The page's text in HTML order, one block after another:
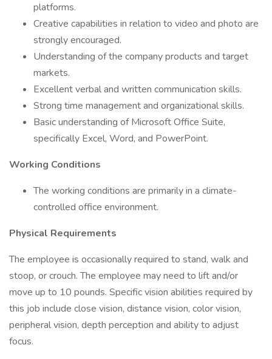
platforms.
Creative capabilities in relation to video and photo are
strongly encouraged.
Understanding of the company products and target
markets.
Excellent verbal and written communication skills.
Strong time management and organizational skills.
Basic understanding of Microsoft Office Suite,
specifically Excel, Word, and PowerPoint.
Working Conditions
The working conditions are primarily in a climate-
controlled office environment.
Physical Requirements
The employee is occasionally required to stand, walk and
stoop, or crouch. The employee may need to lift and/or
move up to 10 pounds. Specific vision abilities required by
this job include close vision, distance vision, color vision,
peripheral vision, depth perception and ability to adjust
focus.